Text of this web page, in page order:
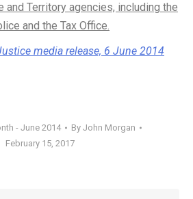
and Territory agencies, including the
and the Tax Office.
media release, 6 June 2014
- June 2014 By John Morgan
February 15, 2017